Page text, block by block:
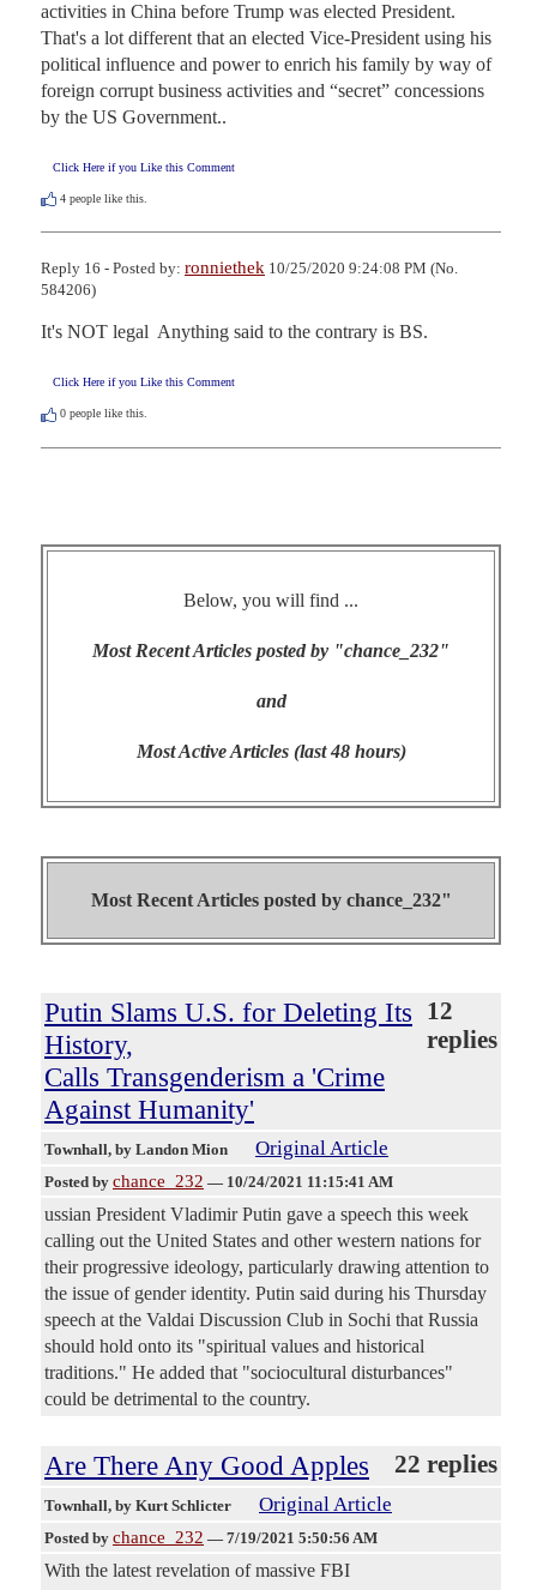
activities in China before Trump was elected President.
That's a lot different that an elected Vice-President using his
political influence and power to enrich his family by way of
foreign corrupt business activities and “secret” concessions
by the US Government..
Click Here if you Like this Comment
4 people like this.
Reply 16 - Posted by: ronniethek 10/25/2020 9:24:08 PM (No.
584206)
It's NOT legal  Anything said to the contrary is BS.
Click Here if you Like this Comment
0 people like this.
Below, you will find ...
Most Recent Articles posted by "chance_232"
and
Most Active Articles (last 48 hours)
Most Recent Articles posted by chance_232"
Putin Slams U.S. for Deleting Its
History,
Calls Transgenderism a 'Crime
Against Humanity'
12
replies
Townhall, by Landon Mion Original Article
Posted by chance_232 — 10/24/2021 11:15:41 AM
ussian President Vladimir Putin gave a speech this week
calling out the United States and other western nations for
their progressive ideology, particularly drawing attention to
the issue of gender identity. Putin said during his Thursday
speech at the Valdai Discussion Club in Sochi that Russia
should hold onto its "spiritual values and historical
traditions." He added that "sociocultural disturbances"
could be detrimental to the country.
Are There Any Good Apples 22 replies
Townhall, by Kurt Schlicter Original Article
Posted by chance_232 — 7/19/2021 5:50:56 AM
With the latest revelation of massive FBI